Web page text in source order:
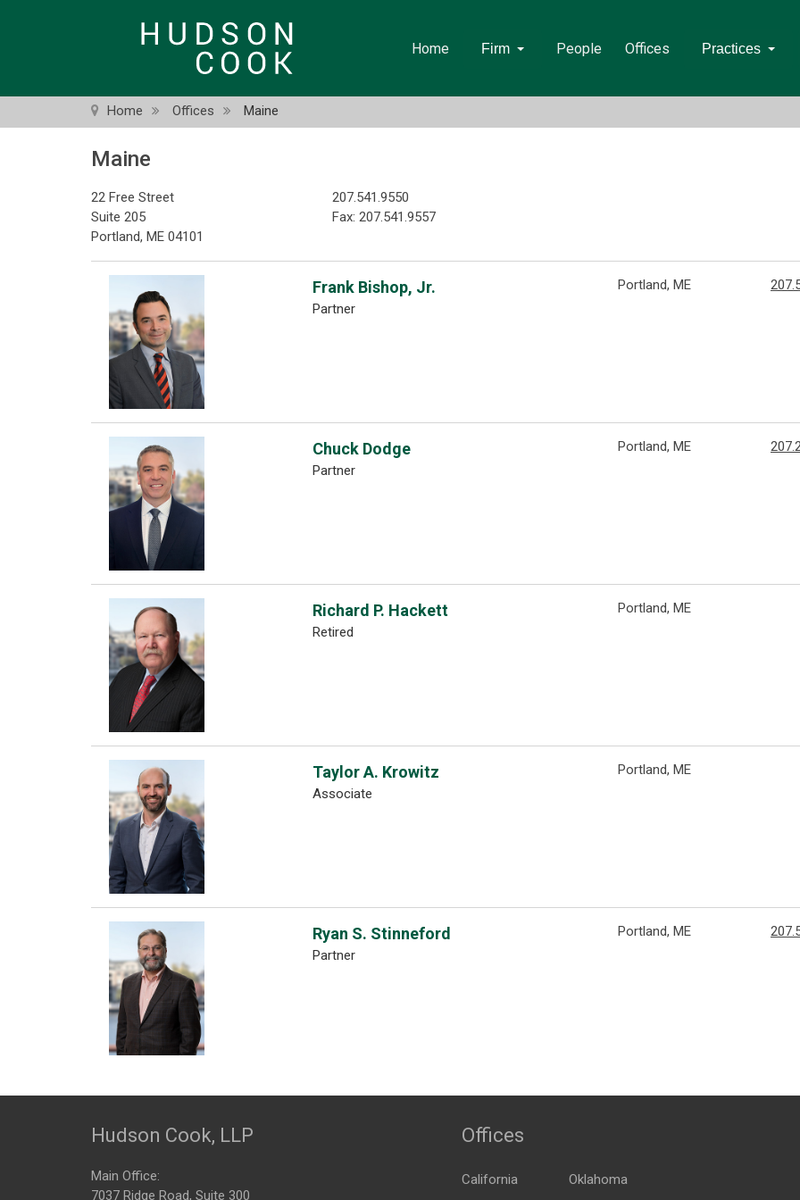
Home Firm People Offices Practices
Home Offices Maine
Maine
22 Free Street
Suite 205
Portland, ME 04101
207.541.9550
Fax: 207.541.9557
Frank Bishop, Jr.
Partner
Portland, ME
Chuck Dodge
Partner
Portland, ME
Richard P. Hackett
Retired
Portland, ME
Taylor A. Krowitz
Associate
Portland, ME
Ryan S. Stinneford
Partner
Portland, ME
Hudson Cook, LLP
Main Office:
7037 Ridge Road, Suite 300
Offices
California
Oklahoma